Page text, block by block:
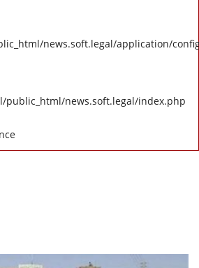
news.soft.legal/application/
public_html/news.soft.legal/index.php